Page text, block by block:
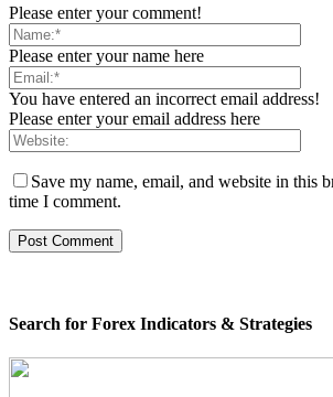
Please enter your comment!
Please enter your name here
You have entered an incorrect email address!
Please enter your email address here
Save my name, email, and website in this
time I comment.
Search for Forex Indicators & Strategies